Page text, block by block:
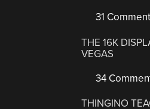
31
THE 16K
VEGAS
34
THINGINO